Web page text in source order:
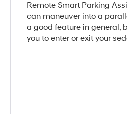
Remote Smart Parking
can maneuver into a
a good feature in general,
you to enter or exit your